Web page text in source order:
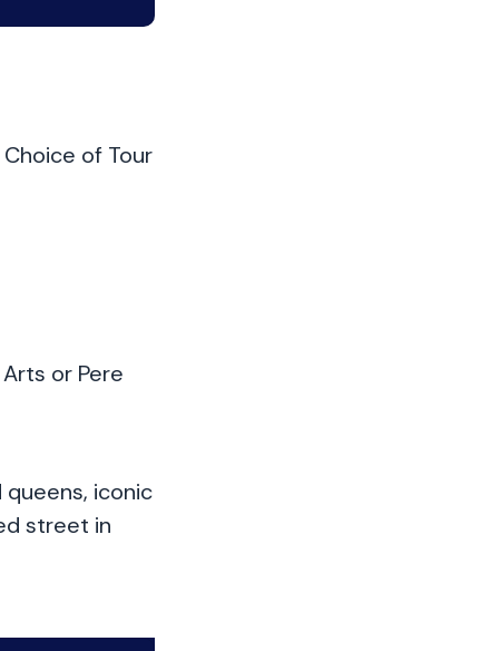
of Tour
or Pere
queens, iconic
street in